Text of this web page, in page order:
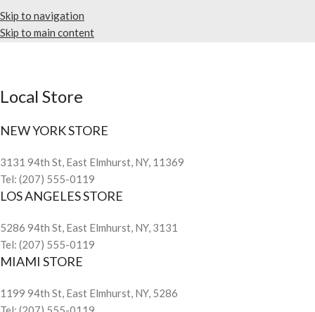
Skip to navigation
Skip to main content
Local Store
NEW YORK STORE
3131 94th St, East Elmhurst, NY, 11369
Tel: (207) 555-0119
LOS ANGELES STORE
5286 94th St, East Elmhurst, NY, 3131
Tel: (207) 555-0119
MIAMI STORE
1199 94th St, East Elmhurst, NY, 5286